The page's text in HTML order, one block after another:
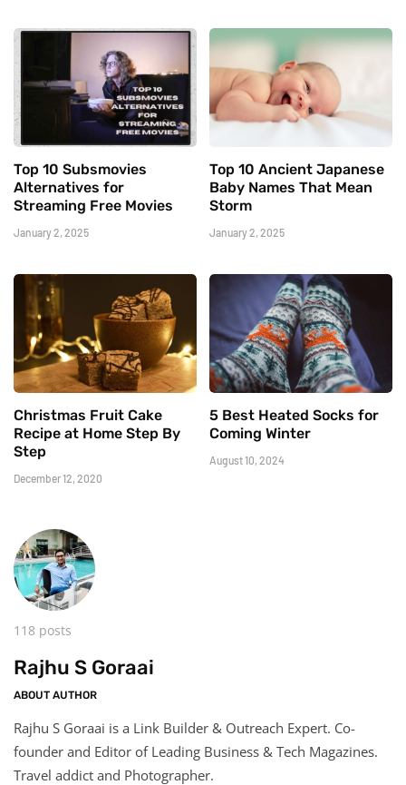
Top 10 Subsmovies
Alternatives for
Streaming Free Movies
January 2, 2025
Top 10 Ancient Japanese
Baby Names That Mean
Storm
January 2, 2025
Christmas Fruit Cake
Recipe at Home Step By
Step
December 12, 2020
5 Best Heated Socks for
Coming Winter
August 10, 2024
118 posts
Rajhu S Goraai
ABOUT AUTHOR
Rajhu S Goraai is a Link Builder & Outreach Expert. Co-
founder and Editor of Leading Business & Tech Magazines.
Travel addict and Photographer.